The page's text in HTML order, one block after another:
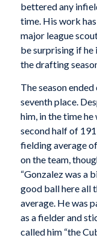
bettered any
time. His work
major league
be surprising if
the drafting
The season
seventh place.
him, in the time
second half of
fielding average
on the team,
“Gonzalez was a
good ball here all
average. He was
as a fielder and
called him “the